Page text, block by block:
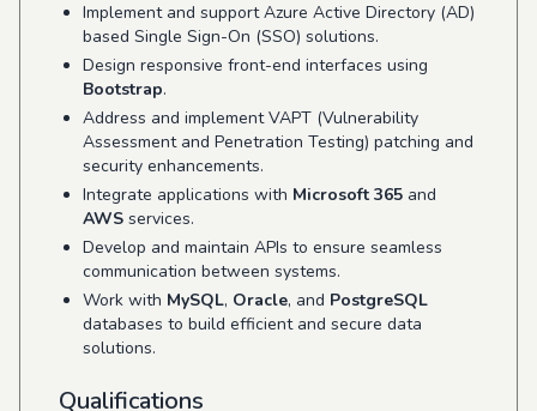
Implement and support Azure Active Directory (AD)
based Single Sign-On (SSO) solutions.
Design responsive front-end interfaces using
Bootstrap.
Address and implement VAPT (Vulnerability
Assessment and Penetration Testing) patching and
security enhancements.
Integrate applications with Microsoft 365 and
AWS services.
Develop and maintain APIs to ensure seamless
communication between systems.
Work with MySQL, Oracle, and PostgreSQL
databases to build efficient and secure data
solutions.
Qualifications